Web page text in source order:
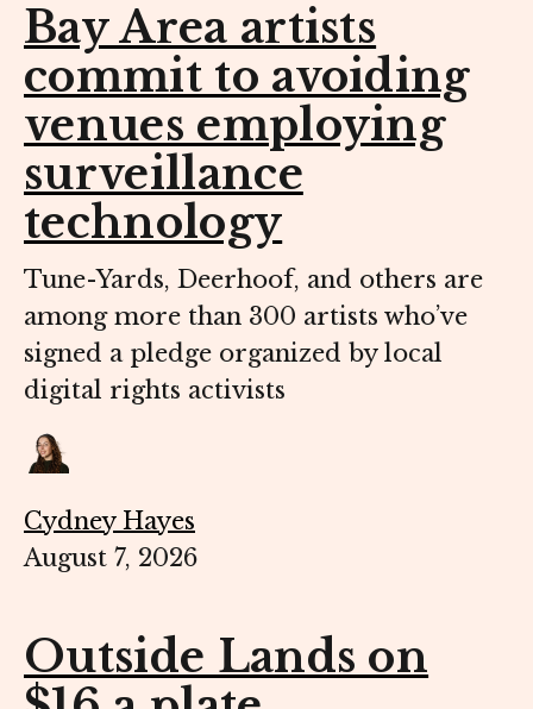
Bay Area artists
commit to avoiding
venues employing
surveillance
technology
Tune-Yards, Deerhoof, and others are
among more than 300 artists who’ve
signed a pledge organized by local
digital rights activists
Cydney Hayes
August 7, 2026
Outside Lands on